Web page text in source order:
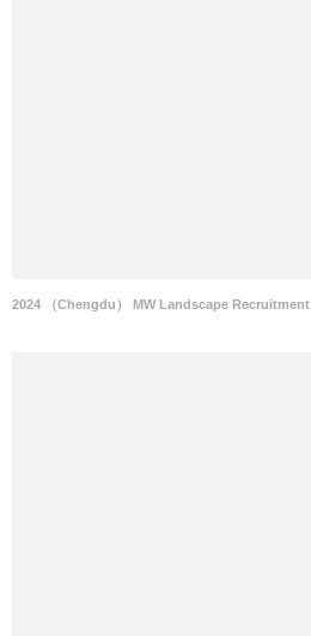
2024 （Chengdu） MW Landscape Recruitment